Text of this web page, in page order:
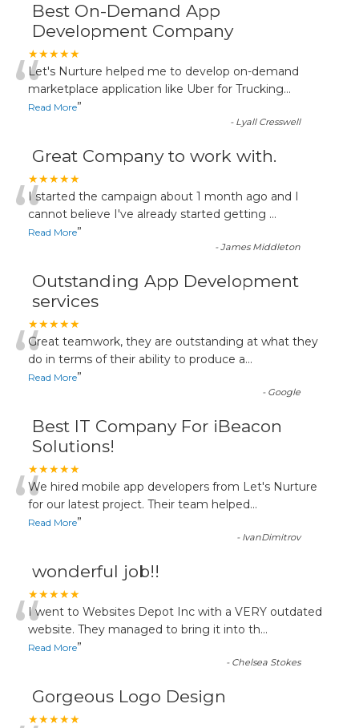
Best On-Demand App
Development Company
★★★★★
“Let's Nurture helped me to develop on-demand
marketplace application like Uber for Trucking...
Read More”
- Lyall Cresswell
Great Company to work with.
★★★★★
“I started the campaign about 1 month ago and I
cannot believe I've already started getting ...
Read More”
-James Middleton
Outstanding App Development
services
★★★★★
“Great teamwork, they are outstanding at what they
do in terms of their ability to produce a...
Read More”
- Google
Best IT Company For iBeacon
Solutions!
★★★★★
“We hired mobile app developers from Let's Nurture
for our latest project. Their team helped...
Read More”
- IvanDimitrov
wonderful job!!
★★★★★
“I went to Websites Depot Inc with a VERY outdated
website. They managed to bring it into th...
Read More”
- Chelsea Stokes
Gorgeous Logo Design
★★★★★